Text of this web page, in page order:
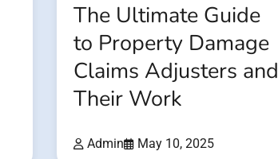
The Ultimate Guide
to Property Damage
Claims Adjusters and
Their Work
Admin May 10, 2025